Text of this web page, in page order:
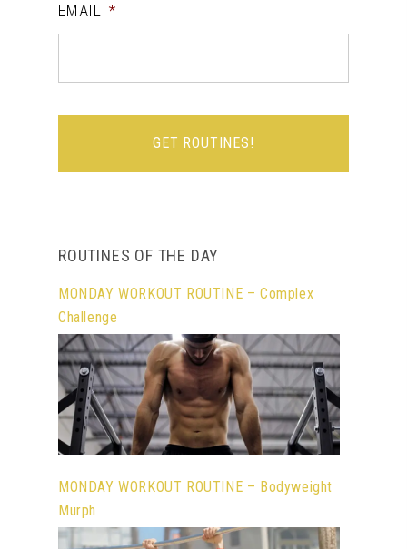
EMAIL *
ROUTINES OF THE DAY
MONDAY WORKOUT ROUTINE – Complex
Challenge
MONDAY WORKOUT ROUTINE – Bodyweight
Murph